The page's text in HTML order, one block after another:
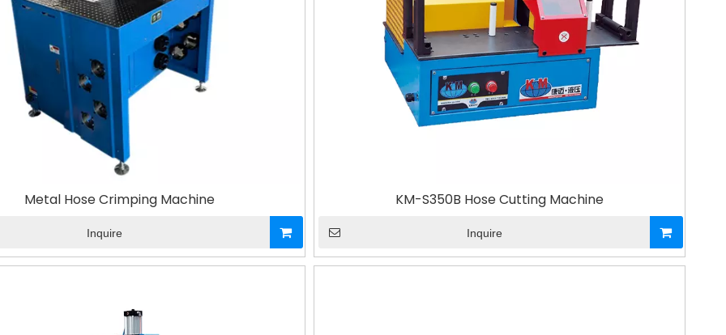
Metal Hose Crimping Machine
Inquire
KM-S350B Hose Cutting Machine
Inquire